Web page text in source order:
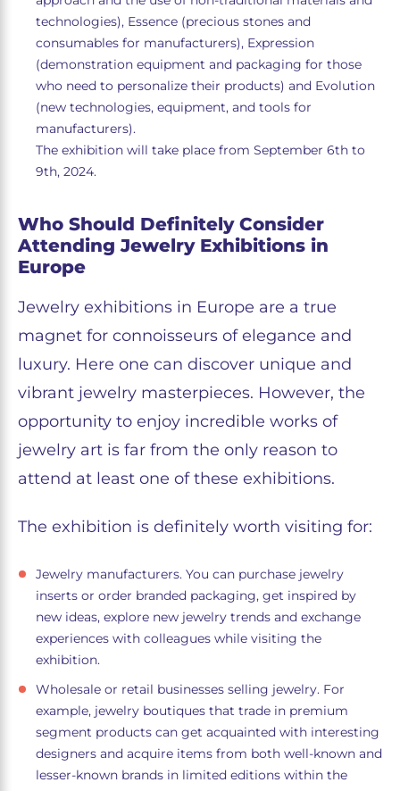
technologies), Essence (precious stones and
consumables for manufacturers), Expression
(demonstration equipment and packaging for those
who need to personalize their products) and Evolution
(new technologies, equipment, and tools for
manufacturers).
The exhibition will take place from September 6th to
9th, 2024.
Who Should Definitely Consider
Attending Jewelry Exhibitions in
Europe
Jewelry exhibitions in Europe are a true
magnet for connoisseurs of elegance and
luxury. Here one can discover unique and
vibrant jewelry masterpieces. However, the
opportunity to enjoy incredible works of
jewelry art is far from the only reason to
attend at least one of these exhibitions.
The exhibition is definitely worth visiting for:
Jewelry manufacturers. You can purchase jewelry
inserts or order branded packaging, get inspired by
new ideas, explore new jewelry trends and exchange
experiences with colleagues while visiting the
exhibition.
Wholesale or retail businesses selling jewelry. For
example, jewelry boutiques that trade in premium
segment products can get acquainted with interesting
designers and acquire items from both well-known and
lesser-known brands in limited editions within the